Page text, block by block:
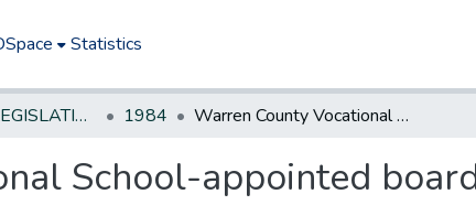
Statistics
NEW JERSEY LEGISLATIVE HISTORIES 1984 Warren County Vocational School-appointed board
School-appointed